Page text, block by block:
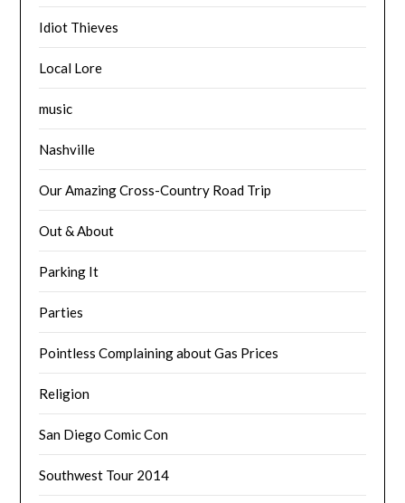
Idiot Thieves
Local Lore
music
Nashville
Our Amazing Cross-Country Road Trip
Out & About
Parking It
Parties
Pointless Complaining about Gas Prices
Religion
San Diego Comic Con
Southwest Tour 2014